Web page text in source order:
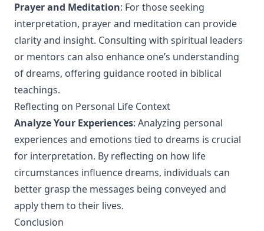
Prayer and Meditation: For those seeking
interpretation, prayer and meditation can provide
clarity and insight. Consulting with spiritual leaders
or mentors can also enhance one’s understanding
of dreams, offering guidance rooted in biblical
teachings.
Reflecting on Personal Life Context
Analyze Your Experiences: Analyzing personal
experiences and emotions tied to dreams is crucial
for interpretation. By reflecting on how life
circumstances influence dreams, individuals can
better grasp the messages being conveyed and
apply them to their lives.
Conclusion